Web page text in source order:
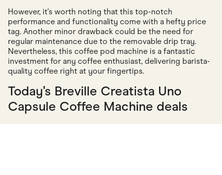
However, it's worth noting that this top-notch
performance and functionality come with a hefty price
tag. Another minor drawback could be the need for
regular maintenance due to the removable drip tray.
Nevertheless, this coffee pod machine is a fantastic
investment for any coffee enthusiast, delivering barista-
quality coffee right at your fingertips.
Today's Breville Creatista Uno
Capsule Coffee Machine deals